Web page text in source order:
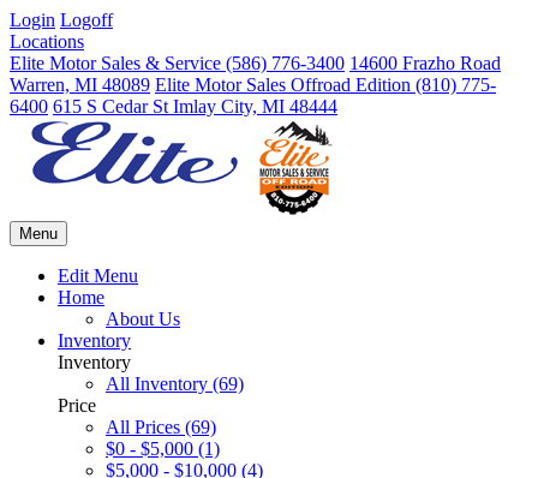
Login Logoff
Locations
Elite Motor Sales & Service (586) 776-3400 14600 Frazho Road
Warren, MI 48089 Elite Motor Sales Offroad Edition (810) 775-
6400 615 S Cedar St Imlay City, MI 48444
Menu
Edit Menu
Home
About Us
Inventory
Inventory
All Inventory (69)
Price
All Prices (69)
$0 - $5,000 (1)
$5,000 - $10,000 (4)